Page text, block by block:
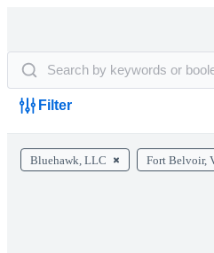
Filter
Bluehawk, LLC Fort Belvoir,